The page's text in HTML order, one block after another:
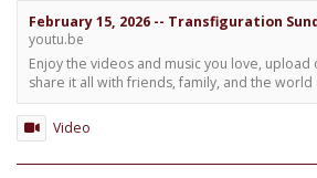
February 15, 2026 -- Transfiguration
youtu.be
Enjoy the videos and music you love, upload
share it all with friends, family, and the world
Video